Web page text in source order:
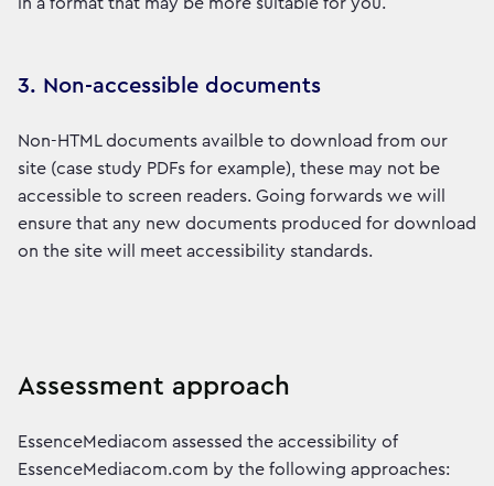
3. Non-accessible documents
Non-HTML documents availble to download from our
site (case study PDFs for example), these may not be
accessible to screen readers. Going forwards we will
ensure that any new documents produced for download
on the site will meet accessibility standards.
Assessment approach
EssenceMediacom assessed the accessibility of
EssenceMediacom.com by the following approaches: